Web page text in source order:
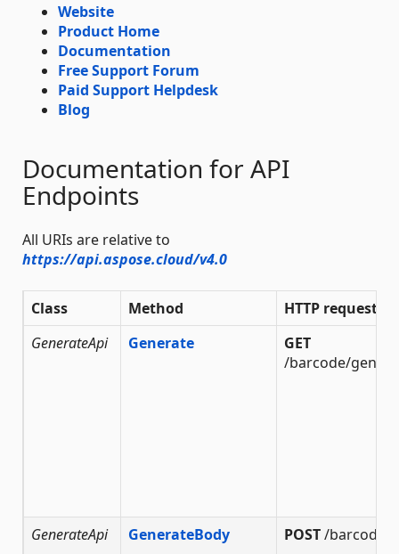
Website
Product Home
Documentation
Free Support Forum
Paid Support Helpdesk
Blog
Documentation for API
Endpoints
All URIs are relative to
https://api.aspose.cloud/v4.0
Class Method
HTTP request
GenerateApi
Generate
GET
/barcode/
GenerateApi GenerateBody POST/barcode/